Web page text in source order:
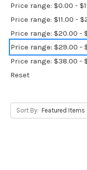
Price range: $0.00 -
Price range: $11.00 -
Price range: $20.00 -
Price range: $29.00 -
Price range: $38.00 -
Reset
Sort By: